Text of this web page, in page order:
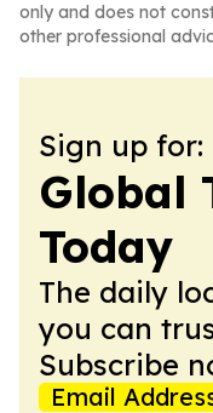
only and does not
other professional
Sign up for:
Global
Today
The daily
you can
Subscribe
Email